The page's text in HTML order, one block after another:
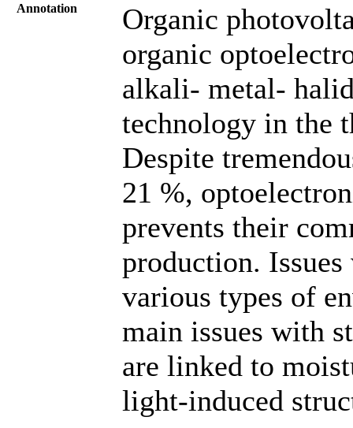
Annotation
Organic
organic
alkali- metal-
technology in the
Despite
21 %,
prevents their
production.
various types of
main issues with
are linked to
light-induced